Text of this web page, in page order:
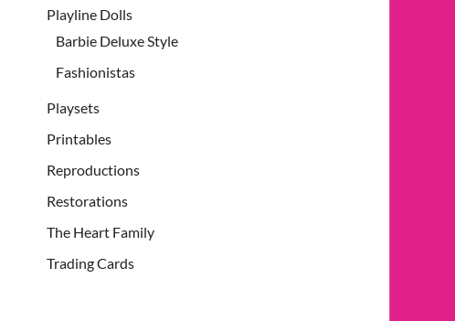
Playline Dolls
Barbie Deluxe Style
Fashionistas
Playsets
Printables
Reproductions
Restorations
The Heart Family
Trading Cards